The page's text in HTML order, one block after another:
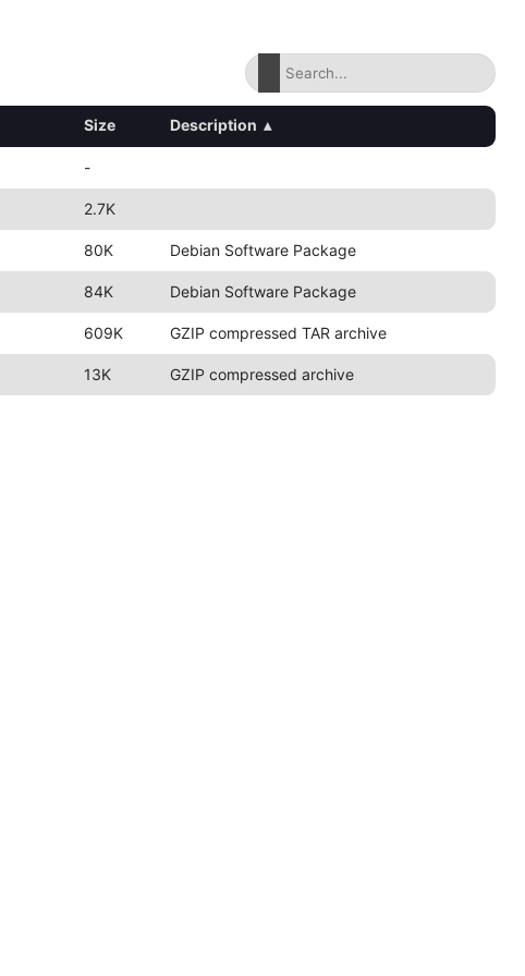
Size Description ▴
-
2.7K
80K Debian Software Package
84K Debian Software Package
609K GZIP compressed TAR archive
13K GZIP compressed archive